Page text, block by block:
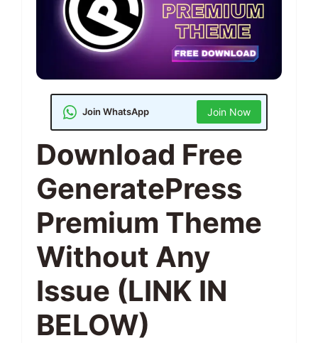
Join WhatsApp Join Now
Download Free
GeneratePress
Premium Theme
Without Any
Issue (LINK IN
BELOW)